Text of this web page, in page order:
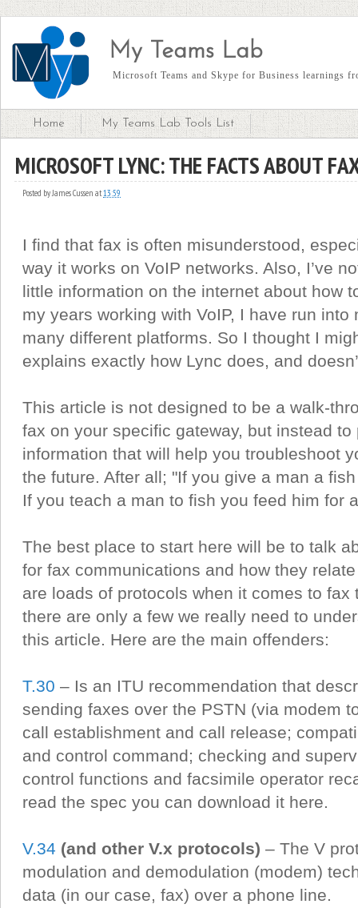
My Teams Lab
Microsoft Teams and Skype for Business learnings
Home My Teams Lab Tools List
MICROSOFT LYNC: THE FACTS ABOUT
Posted byJames Cussen at13:59
I find that fax is often misunderstood,
way it works on VoIP networks. Also, I’ve
little information on the internet about how
my years working with VoIP, I have run
many different platforms. So I thought I
explains exactly how Lync does, and
This article is not designed to be a walk-
fax on your specific gateway, but instead to
information that will help you troubleshoot
the future. After all; "If you give a man a
If you teach a man to fish you feed him for
The best place to start here will be to talk
for fax communications and how they
are loads of protocols when it comes to fax
there are only a few we really need to
this article. Here are the main offenders:
T.30 – Is an ITU recommendation that
sending faxes over the PSTN (via modem
call establishment and call release;
and control command; checking and
control functions and facsimile operator
read the spec you can download it here.
V.34 (and other V.x protocols) – The V
modulation and demodulation (modem)
data (in our case, fax) over a phone line.